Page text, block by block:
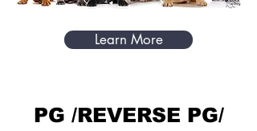
Learn More
PG /REVERSE PG/